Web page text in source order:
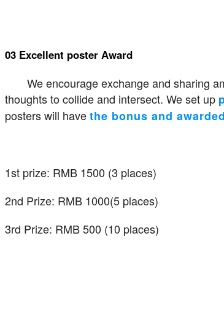
03 Excellent poster Award
We encourage exchange and sharing
thoughts to collide and intersect. We set up
posters will havethe bonus and
1st prize: RMB 1500 (3 places)
2nd Prize: RMB 1000(5 places)
3rd Prize: RMB 500 (10 places)